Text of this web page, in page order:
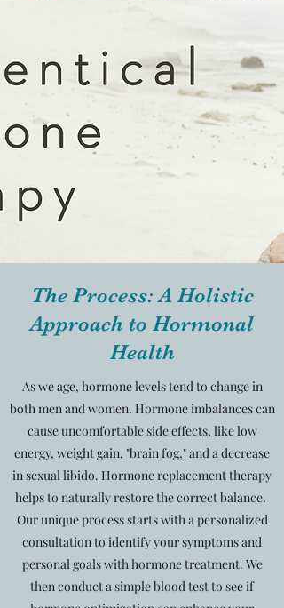
The Process: A Holistic
Approach to Hormonal
Health
As we age, hormone levels tend to change in
both men and women. Hormone imbalances can
cause uncomfortable side effects, like low
energy, weight gain, "brain fog," and a decrease
in sexual libido. Hormone replacement therapy
helps to naturally restore the correct balance.
Our unique process starts with a personalized
consultation to identify your symptoms and
personal goals with hormone treatment. We
then conduct a simple blood test to see if